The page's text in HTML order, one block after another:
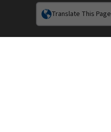
Translate This Page